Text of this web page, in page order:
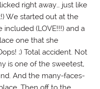
right away… just like
We started out at the
(LOVE!!!) and a
one that she
;) Total accident. Not
is one of the sweetest,
And the many-faces-